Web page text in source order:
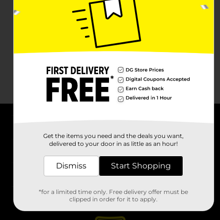
Stores
Get the items you need and the deals you want,
delivered to your door in as little as an hour!
Dismiss Start Shopping
*for a limited time only. Free delivery offer must be
clipped in order for it to apply.